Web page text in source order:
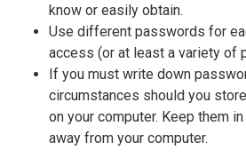
know or easily obtain.
Use different passwords for
access (or at least a variety of
If you must write down
circumstances should you
on your computer. Keep them
away from your computer.